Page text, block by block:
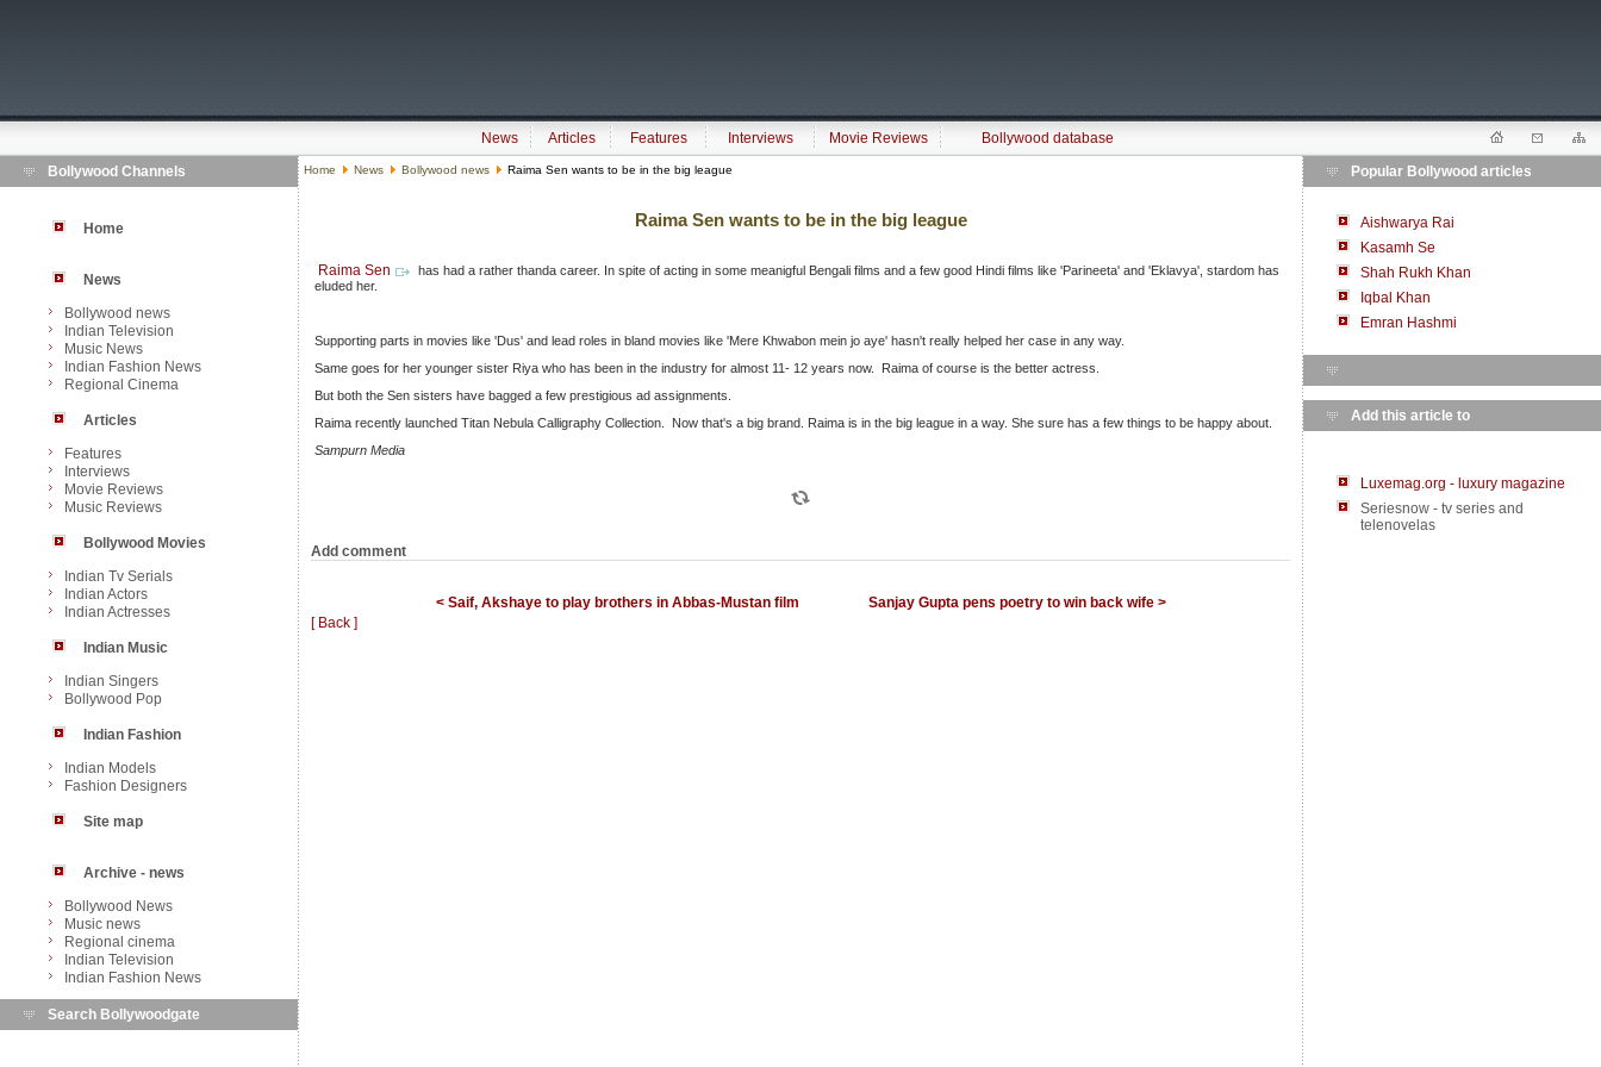
News Articles Features Interviews Movie Reviews
Bollywood database
Bollywood Channels
Home
News
Bollywood news
Indian Television
Music News
Indian Fashion News
Regional Cinema
Articles
Features
Interviews
Movie Reviews
Music Reviews
Bollywood Movies
Indian Tv Serials
Indian Actors
Indian Actresses
Indian Music
Indian Singers
Bollywood Pop
Indian Fashion
Indian Models
Fashion Designers
Site map
Archive - news
Bollywood News
Music news
Regional cinema
Indian Television
Indian Fashion News
Search Bollywoodgate
Home News Bollywood news Raima Sen wants to be in the big league
Raima Sen wants to be in the big league
Raima Sen
has had a rather thanda career. In spite of acting in some meanigful Bengali films and a few good Hindi films like 'Parineeta' and 'Eklavya', stardom has
eluded her.
Supporting parts in movies like 'Dus' and lead roles in bland movies like 'Mere Khwabon mein jo aye' hasn't really helped her case in any way.
Same goes for her younger sister Riya who has been in the industry for almost 11- 12 years now. Raima of course is the better actress.
But both the Sen sisters have bagged a few prestigious ad assignments.
Raima recently launched Titan Nebula Calligraphy Collection. Now that's a big brand. Raima is in the big league in a way. She sure has a few things to be happy about.
Sampurn Media
Add comment
< Saif, Akshaye to play brothers in Abbas-Mustan film
Sanjay Gupta pens poetry to win back wife >
[ Back ]
Popular Bollywood articles
Aishwarya Rai
Kasamh Se
Shah Rukh Khan
Iqbal Khan
Emran Hashmi
Add this article to
Luxemag.org - luxury magazine
Seriesnow - tv series and
telenovelas